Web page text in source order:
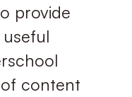
provide
content